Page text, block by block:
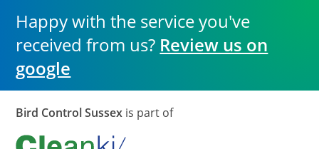
Happy with the service you've
received from us? Review us on
google
Bird Control Sussex is part of